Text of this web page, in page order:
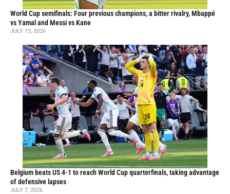
World Cup semifinals: Four previous champions, a bitter rivalry, Mbappé
vs Yamal and Messi vs Kane
JULY 13, 2026
Belgium beats US 4-1 to reach World Cup quarterfinals, taking advantage
of defensive lapses
JULY 7, 2026